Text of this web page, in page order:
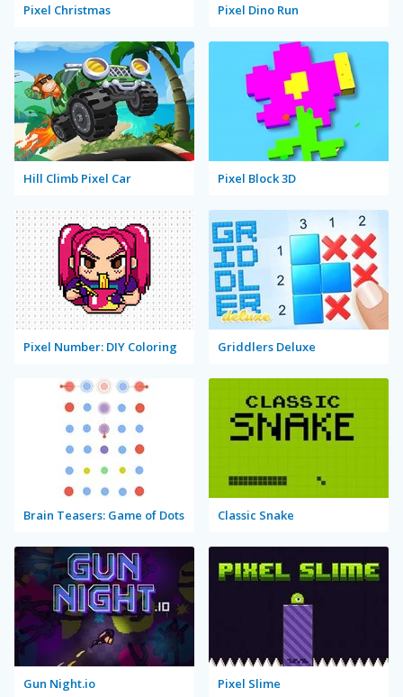
Pixel Christmas Pixel Dino Run
Hill Climb Pixel Car Pixel Block 3D
Pixel Number: DIY Coloring Griddlers Deluxe
Brain Teasers: Game of Dots Classic Snake
Gun Night.io Pixel Slime